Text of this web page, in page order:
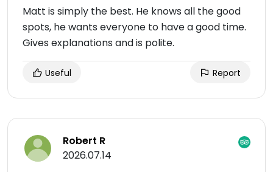
Matt is simply the best. He knows all the good
spots, he wants everyone to have a good time.
Gives explanations and is polite.
Useful Report
Robert R
2026.07.14